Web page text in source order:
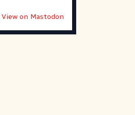
View on Mastodon